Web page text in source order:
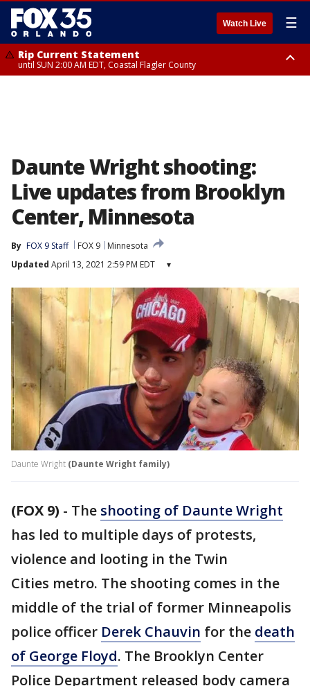
Watch Live ☰
Rip Current Statement
until SUN 2:00 AM EDT, Coastal Flagler County
Daunte Wright shooting:
Live updates from Brooklyn
Center, Minnesota
By FOX 9 Staff FOX 9
Minnesota
Updated April 13, 2021 2:59 PM EDT ▾
Daunte Wright (Daunte Wright family)
(FOX 9) - The shooting of Daunte Wright
has led to multiple days of protests,
violence and looting in the Twin
Cities metro. The shooting comes in the
middle of the trial of former Minneapolis
police officer Derek Chauvin for the death
of George Floyd. The Brooklyn Center
Police Department released body camera